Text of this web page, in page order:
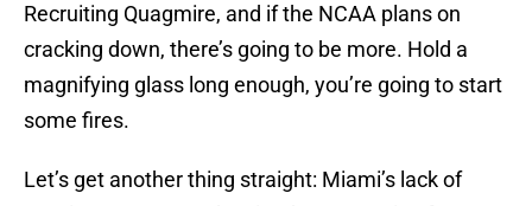
Recruiting Quagmire, and if the NCAA plans on
cracking down, there’s going to be more. Hold a
magnifying glass long enough, you’re going to start
some fires.
Let’s get another thing straight: Miami’s lack of